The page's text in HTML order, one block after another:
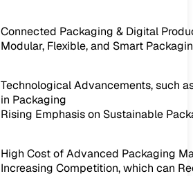
Connected Packaging & Digital
Modular, Flexible, and Smart
Technological Advancements, such
in Packaging
Rising Emphasis on Sustainable
High Cost of Advanced Packaging
Increasing Competition, which can